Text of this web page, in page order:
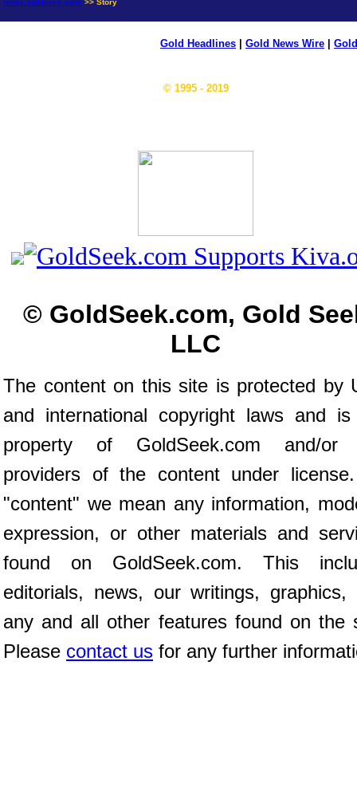
news.goldseek.com >> Story
Gold Headlines Gold News Wire
© 1995 - 2019
© GoldSeek.com, Gold
LLC
The content on this site is protected by
and international copyright laws and
property of GoldSeek.com and/or
providers of the content under
"content" we mean any information,
expression, or other materials and
found on GoldSeek.com. This
editorials, news, our writings, graphics,
any and all other features found on the
Please contact us for any further